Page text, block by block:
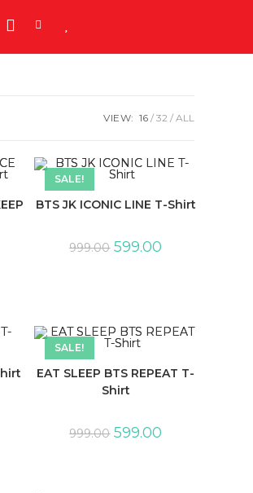
VIEW: 16 32 ALL
SALE!
BTS JK ICONIC LINE T-Shirt
999.00 599.00
SALE!
EAT SLEEP BTS REPEAT T-
Shirt
999.00 599.00